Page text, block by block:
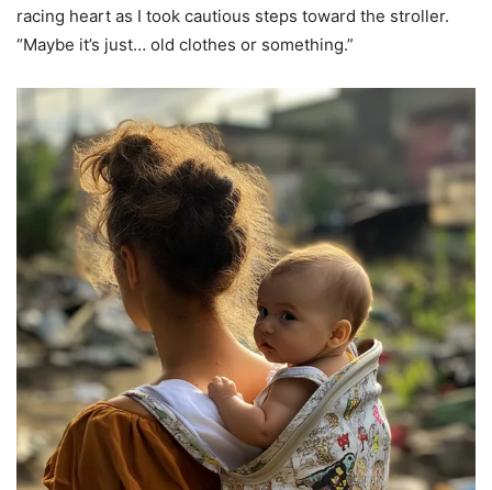
racing heart as I took cautious steps toward the stroller.
“Maybe it’s just… old clothes or something.”